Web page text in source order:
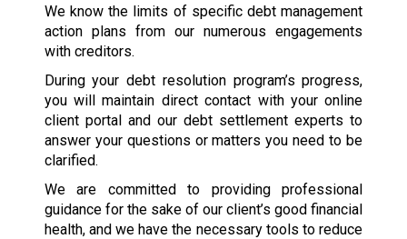
We know the limits of specific debt management
action plans from our numerous engagements
with creditors.
During your debt resolution program’s progress,
you will maintain direct contact with your online
client portal and our debt settlement experts to
answer your questions or matters you need to be
clarified.
We are committed to providing professional
guidance for the sake of our client’s good financial
health, and we have the necessary tools to reduce